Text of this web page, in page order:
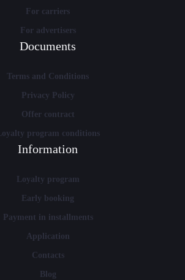
For carriers
For advertisers
Documents
Terms and Conditions
Privacy Policy
Offer contract
Loyalty program conditions
Information
Loyalty program
Early booking
Payment in installments
Application
Contacts
Blog